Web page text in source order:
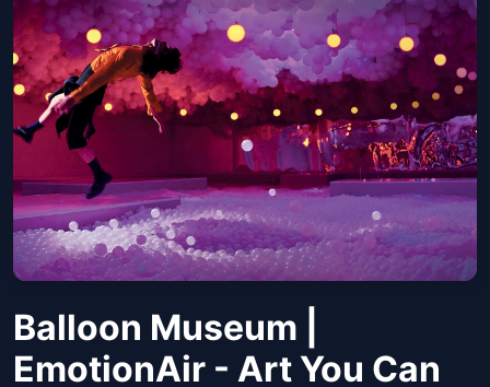
Balloon Museum |
EmotionAir - Art You Can